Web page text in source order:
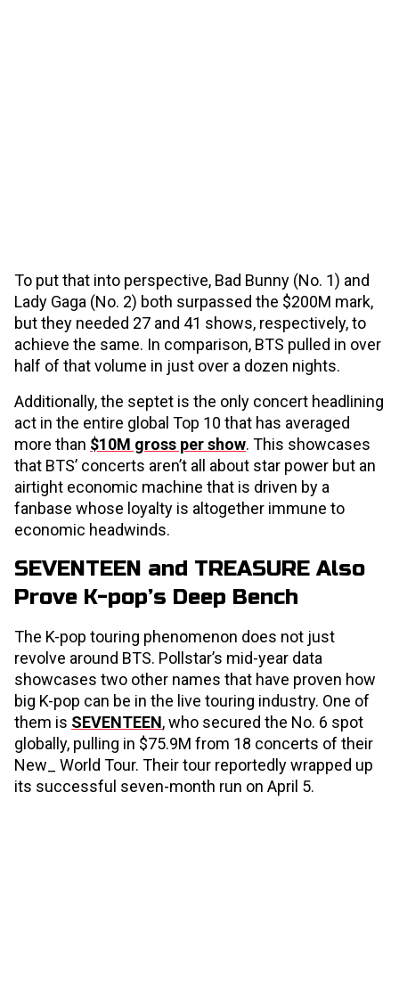
To put that into perspective, Bad Bunny (No. 1) and
Lady Gaga (No. 2) both surpassed the $200M mark,
but they needed 27 and 41 shows, respectively, to
achieve the same. In comparison, BTS pulled in over
half of that volume in just over a dozen nights.
Additionally, the septet is the only concert headlining
act in the entire global Top 10 that has averaged
more than $10M gross per show. This showcases
that BTS’ concerts aren’t all about star power but an
airtight economic machine that is driven by a
fanbase whose loyalty is altogether immune to
economic headwinds.
SEVENTEEN and TREASURE Also
Prove K-pop’s Deep Bench
The K-pop touring phenomenon does not just
revolve around BTS. Pollstar’s mid-year data
showcases two other names that have proven how
big K-pop can be in the live touring industry. One of
them is SEVENTEEN, who secured the No. 6 spot
globally, pulling in $75.9M from 18 concerts of their
New_ World Tour. Their tour reportedly wrapped up
its successful seven-month run on April 5.